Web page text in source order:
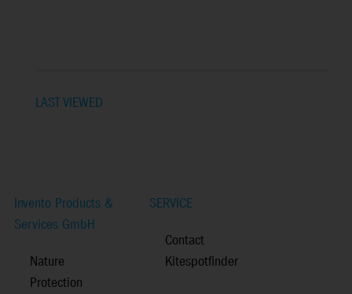
LAST VIEWED
Invento Products &
Services GmbH
Nature
Protection
SERVICE
Contact
Kitespotfinder